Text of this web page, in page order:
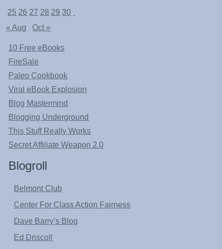
25 26 27 28 29 30
« Aug
Oct »
10 Free eBooks
FireSale
Paleo Cookbook
Viral eBook Explosion
Blog Mastermind
Blogging Underground
This Stuff Really Works
Secret Affiliate Weapon 2.0
Blogroll
Belmont Club
Center For Class Action Fairness
Dave Barry’s Blog
Ed Driscoll